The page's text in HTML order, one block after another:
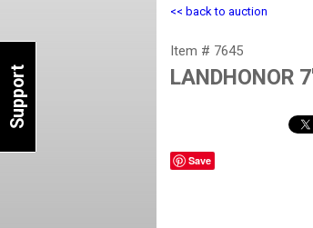
<< back to auction
Item # 7645
LANDHONOR
Save
Support